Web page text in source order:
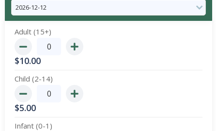
Adult (15+)
$10.00
Child (2-14)
$5.00
Infant (0-1)